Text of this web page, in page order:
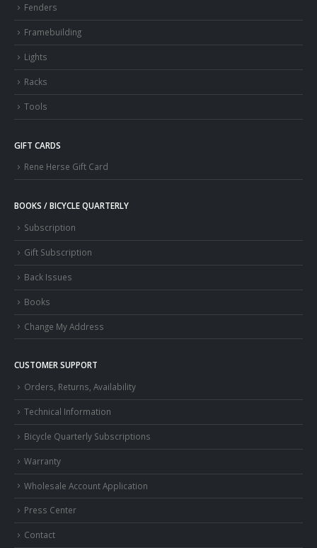
Fenders
Framebuilding
Lights
Racks
Tools
GIFT CARDS
Rene Herse Gift Card
BOOKS / BICYCLE QUARTERLY
Subscription
Gift Subscription
Back Issues
Books
Change My Address
CUSTOMER SUPPORT
Orders, Returns, Availability
Technical Information
Bicycle Quarterly Subscriptions
Warranty
Wholesale Account Application
Press Center
Contact